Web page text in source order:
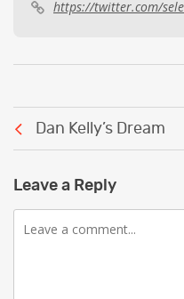
https://twitter.com/
Dan Kelly’s Dream
Leave a Reply
Comment